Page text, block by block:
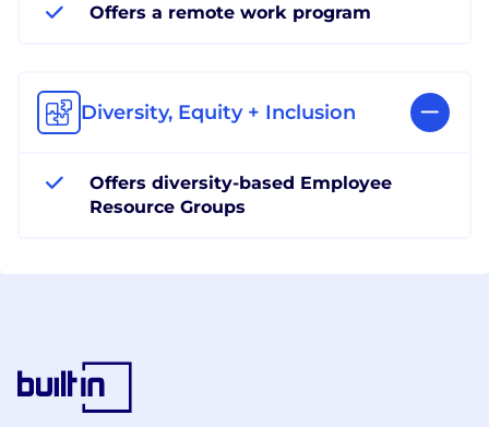
Offers a remote work program
Diversity, Equity + Inclusion
Offers diversity-based Employee
Resource Groups